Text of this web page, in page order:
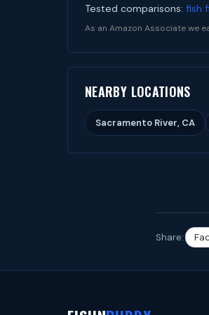
Tested comparisons: fish
As an Amazon Associate we
NEARBY LOCATIONS
Sacramento River, CA
Share: